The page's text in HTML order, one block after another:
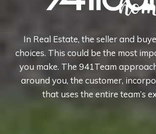
In Real Estate, the seller and
choices. This could be the most
you make. The 941Team
around you, the customer,
that uses the entire team’s